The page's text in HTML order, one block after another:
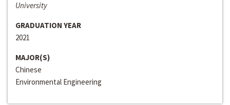
University
GRADUATION YEAR
2021
MAJOR(S)
Chinese
Environmental Engineering